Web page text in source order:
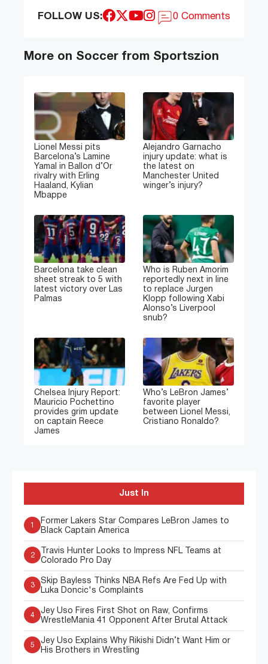
FOLLOW US: 0 Comments
More on Soccer from Sportszion
Lionel Messi pits
Barcelona’s Lamine
Yamal in Ballon d’Or
rivalry with Erling
Haaland, Kylian
Mbappe
Alejandro Garnacho
injury update: what is
the latest on
Manchester United
winger’s injury?
Barcelona take clean
sheet streak to 5 with
latest victory over Las
Palmas
Who is Ruben Amorim
reportedly next in line
to replace Jurgen
Klopp following Xabi
Alonso’s Liverpool
snub?
Chelsea Injury Report:
Mauricio Pochettino
provides grim update
on captain Reece
James
Who’s LeBron James’
favorite player
between Lionel Messi,
Cristiano Ronaldo?
Just In
1
Former Lakers Star Compares LeBron James to
Black Captain America
2
Travis Hunter Looks to Impress NFL Teams at
Colorado Pro Day
3
Skip Bayless Thinks NBA Refs Are Fed Up with
Luka Doncic's Complaints
4
Jey Uso Fires First Shot on Raw, Confirms
WrestleMania 41 Opponent After Brutal Attack
5
Jey Uso Explains Why Rikishi Didn’t Want Him or
His Brothers in Wrestling